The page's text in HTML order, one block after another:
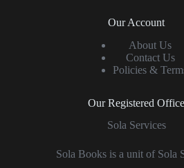
Our Account
About Us
Contact Us
Policies &
Our Registered Office
Sola Services
Sola Books is a unit of Sola